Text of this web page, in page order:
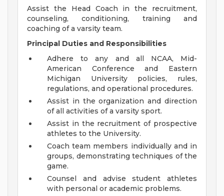
Assist the Head Coach in the recruitment,
counseling, conditioning, training and
coaching of a varsity team.
Principal Duties and Responsibilities
Adhere to any and all NCAA, Mid-
American Conference and Eastern
Michigan University policies, rules,
regulations, and operational procedures.
Assist in the organization and direction
of all activities of a varsity sport.
Assist in the recruitment of prospective
athletes to the University.
Coach team members individually and in
groups, demonstrating techniques of the
game.
Counsel and advise student athletes
with personal or academic problems.